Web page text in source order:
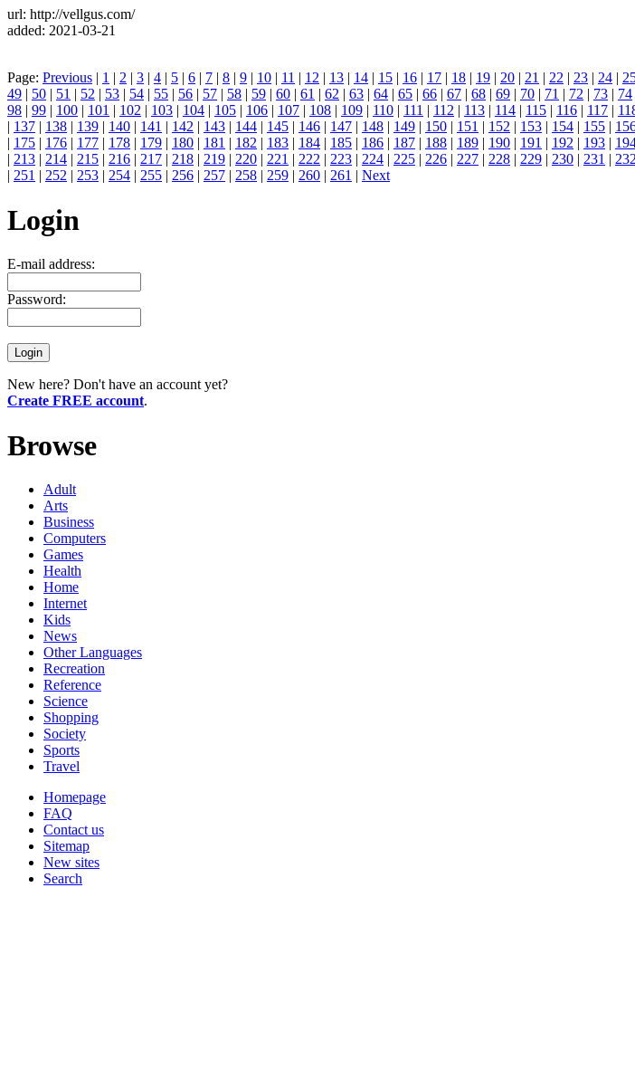
url: http://vellgus.com/
added: 2021-03-21
Page: Previous | 1 | 2 | 3 | 4 | 5 | 6 | 7 | 8 | 9 | 10 | 11 | 12 | 13 | 14 | 15 | 16 | 17 | 18 | 19 | 20 | 21 | 22 | 23 | 24 |
49 | 50 | 51 | 52 | 53 | 54 | 55 | 56 | 57 | 58 | 59 | 60 | 61 | 62 | 63 | 64 | 65 | 66 | 67 | 68 | 69 | 70 | 71 | 72 | 73 | 74
98 | 99 | 100 | 101 | 102 | 103 | 104 | 105 | 106 | 107 | 108 | 109 | 110 | 111 | 112 | 113 | 114 | 115 | 116 | 117 |
| 137 | 138 | 139 | 140 | 141 | 142 | 143 | 144 | 145 | 146 | 147 | 148 | 149 | 150 | 151 | 152 | 153 | 154 | 155 |
| 175 | 176 | 177 | 178 | 179 | 180 | 181 | 182 | 183 | 184 | 185 | 186 | 187 | 188 | 189 | 190 | 191 | 192 | 193 |
| 213 | 214 | 215 | 216 | 217 | 218 | 219 | 220 | 221 | 222 | 223 | 224 | 225 | 226 | 227 | 228 | 229 | 230 | 231 |
| 251 | 252 | 253 | 254 | 255 | 256 | 257 | 258 | 259 | 260 | 261 | Next
Login
E-mail address:
Password:
New here? Don't have an account yet?
Create FREE account.
Browse
Adult
Arts
Business
Computers
Games
Health
Home
Internet
Kids
News
Other Languages
Recreation
Reference
Science
Shopping
Society
Sports
Travel
Homepage
FAQ
Contact us
Sitemap
New sites
Search